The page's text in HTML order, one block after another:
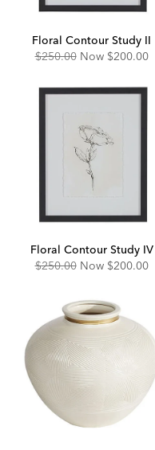
Floral Contour Study II
Original
$250.00 Now $200.00
Floral Contour Study IV
Original
$250.00 Now $200.00